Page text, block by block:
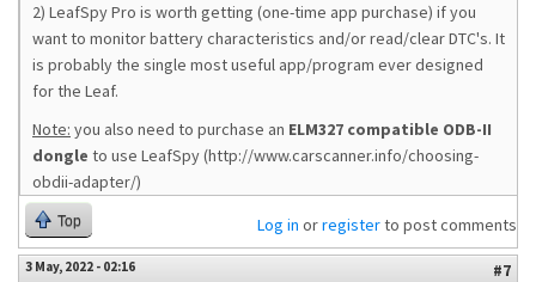
2) LeafSpy Pro is worth getting (one-time app purchase) if you
want to monitor battery characteristics and/or read/clear DTC's. It
is probably the single most useful app/program ever designed
for the Leaf.
Note: you also need to purchase an ELM327 compatible ODB-II
dongle to use LeafSpy (http://www.carscanner.info/choosing-
obdii-adapter/)
Top Log in orregisterto post comments
3 May, 2022 - 02:16
#7